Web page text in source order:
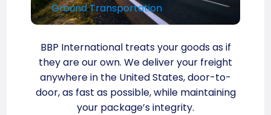
Ground Transportation
BBP International treats your goods as if
they are our own. We deliver your freight
anywhere in the United States, door-to-
door, as fast as possible, while maintaining
your package’s integrity.